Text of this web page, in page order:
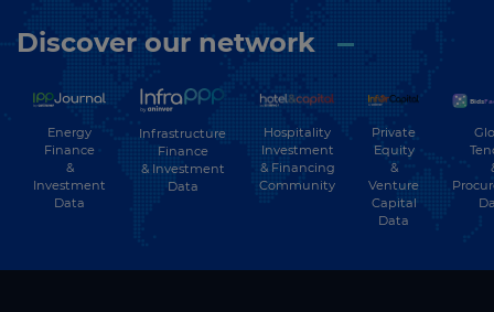
Discover our network
Energy
Finance
&
Investment
Data
Infrastructure
Finance
& Investment
Data
Hospitality
Investment
& Financing
Community
Private
Equity
&
Venture
Capital
Data